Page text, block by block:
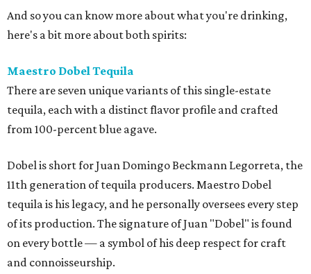
And so you can know more about what you're drinking,
here's a bit more about both spirits:
Maestro Dobel Tequila
There are seven unique variants of this single-estate
tequila, each with a distinct flavor profile and crafted
from 100-percent blue agave.
Dobel is short for Juan Domingo Beckmann Legorreta, the
11th generation of tequila producers. Maestro Dobel
tequila is his legacy, and he personally oversees every step
of its production. The signature of Juan "Dobel" is found
on every bottle — a symbol of his deep respect for craft
and connoisseurship.